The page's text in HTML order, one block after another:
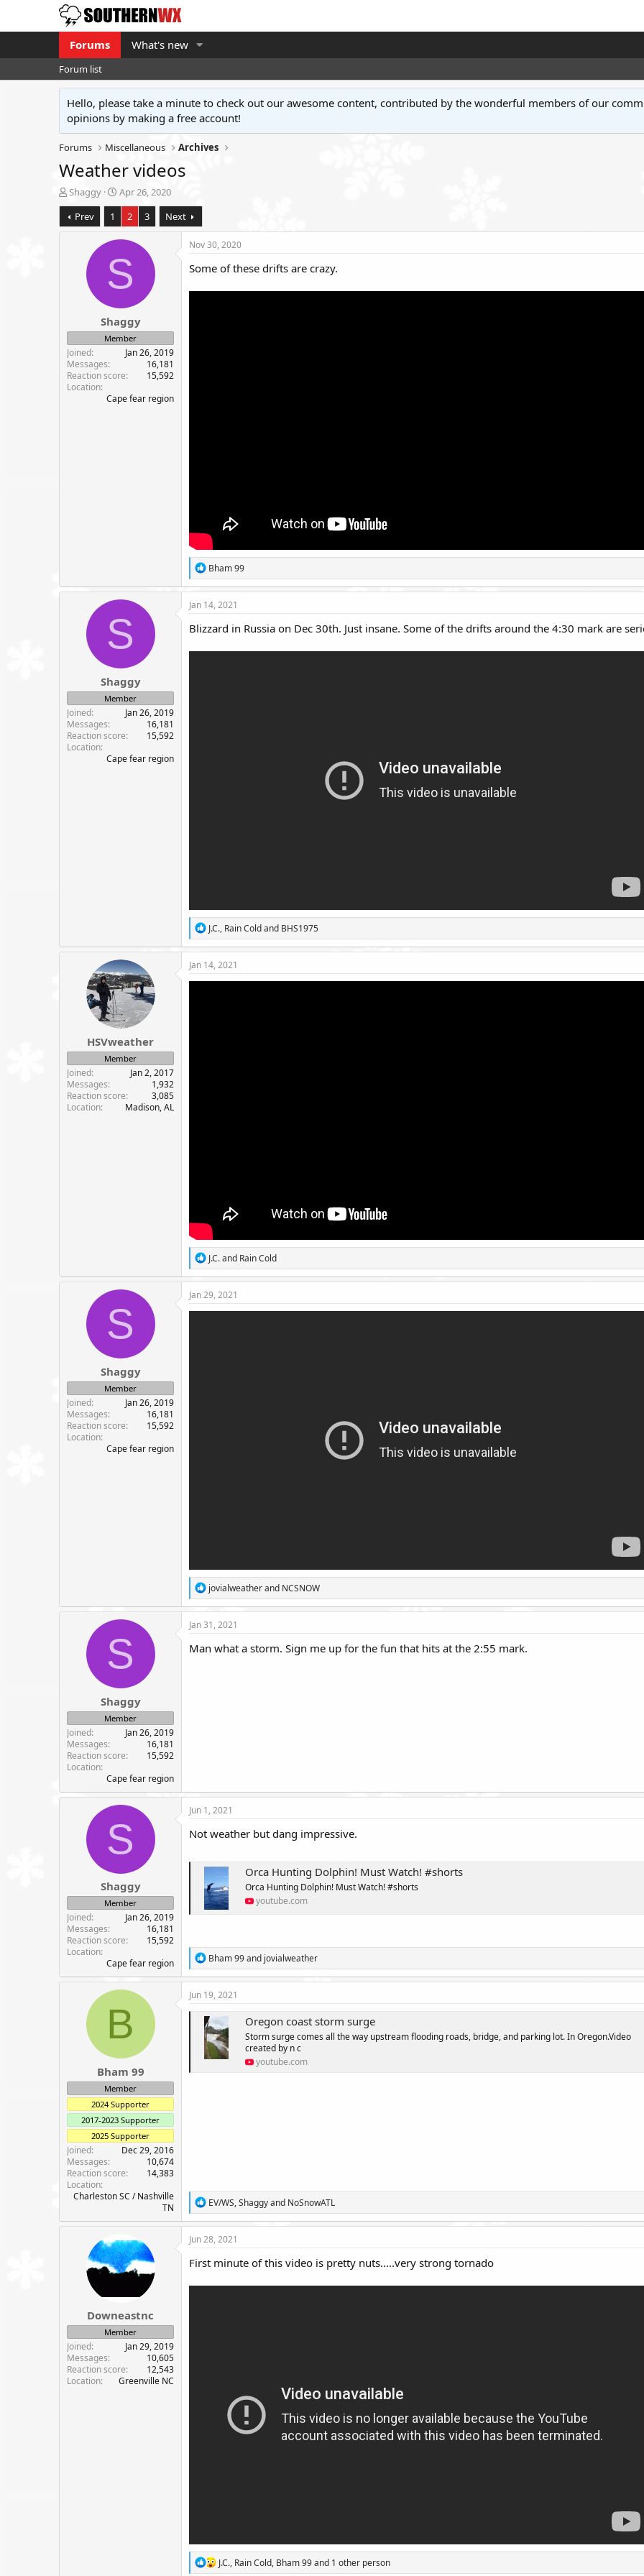
Forums What's new
Forum list
Hello, please take a minute to check out our awesome content, contributed by the wonderful members of our
opinions by making a free account!
Forums Miscellaneous Archives
Weather videos
T
h
r
e
e
r
Shaggy
S
t
r
t
d
a
Apr 26, 2020
Prev
1 2 3 Next
S
Shaggy
Member
Joined
Jan 26, 2019
Messages
16,181
Reaction score
15,592
Location
Cape fear region
Nov 30, 2020
Some of these drifts are crazy.
R
e
a
c
i
o
Bham 99
S
Shaggy
Member
Joined
Jan 26, 2019
Messages
16,181
Reaction score
15,592
Location
Cape fear region
Jan 14, 2021
Blizzard in Russia on Dec 30th. Just insane. Some of the drifts around the 4:30 mark are
R
e
a
c
i
J.C., Rain Coldand BHS1975
HSVweather
Member
Joined
Jan 2, 2017
Messages
1,932
Reaction score
3,085
Location
Madison, AL
Jan 14, 2021
R
e
a
c
i
J.C.and Rain Cold
S
Shaggy
Member
Joined
Jan 26, 2019
Messages
16,181
Reaction score
15,592
Location
Cape fear region
Jan 29, 2021
R
e
a
c
i
o
jovialweatherand NCSNOW
S
Shaggy
Member
Joined
Jan 26, 2019
Messages
16,181
Reaction score
15,592
Location
Cape fear region
Jan 31, 2021
Man what a storm. Sign me up for the fun that hits at the 2:55 mark.
S
Shaggy
Member
Joined
Jan 26, 2019
Messages
16,181
Reaction score
15,592
Location
Cape fear region
Jun 1, 2021
Not weather but dang impressive.
Orca Hunting Dolphin! Must Watch! #shorts
Orca Hunting Dolphin! Must Watch! #shorts
youtube.com
R
e
a
c
i
o
n
s
:
Bham 99and jovialweather
B
Bham 99
Member
2024 Supporter
2017-2023 Supporter
2025 Supporter
Joined
Dec 29, 2016
Messages
10,674
Reaction score
14,383
Location
Charleston SC / Nashville
TN
Jun 19, 2021
Oregon coast storm surge
Storm surge comes all the way upstream flooding roads, bridge, and parking lot. In Oregon.Video
created by n c
youtube.com
R
e
a
c
i
o
EV/WS,Shaggyand NoSnowATL
Downeastnc
Member
Joined
Jan 29, 2019
Messages
10,605
Reaction score
12,543
Location
Greenville NC
Jun 28, 2021
First minute of this video is pretty nuts.....very strong tornado
R
e
J.C., Rain Cold, Bham 99and 1 other person